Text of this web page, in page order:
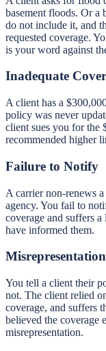
basement floods. Or a
do not include it, and
requested coverage.
is your word against
Inadequate
A client has a
policy was never
client sues you for the
recommended higher
Failure to Notify
A carrier non-renews
agency. You fail to
coverage and suffers
have informed them.
Misrepresentation
You tell a client their
not. The client relied
coverage, and suffers
believed the coverage
misrepresentation.